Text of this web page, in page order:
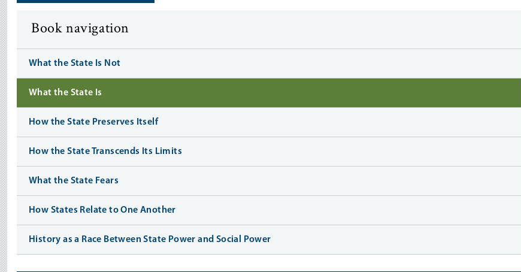
Book navigation
What the State Is Not
What the State Is
How the State Preserves Itself
How the State Transcends Its Limits
What the State Fears
How States Relate to One Another
History as a Race Between State Power and Social Power